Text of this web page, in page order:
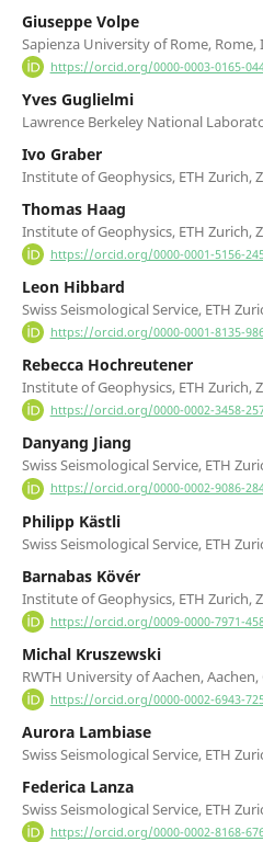
Giuseppe Volpe
Sapienza University of Rome, Rome,
https://orcid.org/0000-0003-0165-
Yves Guglielmi
Lawrence Berkeley National
Ivo Graber
Institute of Geophysics, ETH Zurich,
Thomas Haag
Institute of Geophysics, ETH Zurich,
https://orcid.org/0000-0001-5156-
Leon Hibbard
Swiss Seismological Service, ETH
https://orcid.org/0000-0001-8135-
Rebecca Hochreutener
Institute of Geophysics, ETH Zurich,
https://orcid.org/0000-0002-3458-
Danyang Jiang
Swiss Seismological Service, ETH
https://orcid.org/0000-0002-9086-
Philipp Kästli
Swiss Seismological Service, ETH
Barnabas Kövér
Institute of Geophysics, ETH Zurich,
https://orcid.org/0009-0000-7971-
Michal Kruszewski
RWTH University of Aachen,
https://orcid.org/0000-0002-6943-
Aurora Lambiase
Swiss Seismological Service, ETH
Federica Lanza
Swiss Seismological Service, ETH
https://orcid.org/0000-0002-8168-